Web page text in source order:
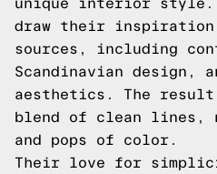
unique interior style.
draw their
sources, including
Scandinavian design,
aesthetics. The result
blend of clean lines,
and pops of color.
Their love for